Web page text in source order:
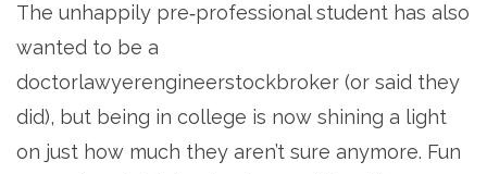
The unhappily pre‐professional student has also
wanted to be a
doctorlawyerengineerstockbroker (or said they
did), but being in college is now shining a light
on just how much they aren’t sure anymore. Fun